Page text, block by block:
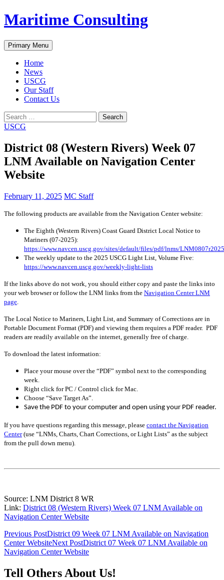
Skip
to
Maritime Consulting
Search
Primary Menu
Home
News
USCG
Our Staff
Contact Us
Search
for:
USCG
District 08 (Western Rivers) Week 07
LNM Available on Navigation Center
Website
February 11, 2025 MC Staff
The following products are available from the Navigation Center website:
The Eighth (Western Rivers) Coast Guard District Local Notice to
Mariners (07-2025):
https://www.navcen.uscg.gov/sites/default/files/pdf/lnms/
The weekly update to the 2025 USCG Light List, Volume Five:
https://www.navcen.uscg.gov/weekly-light-lists
If the links above do not work, you should either copy and paste the links into
your web browser or follow the LNM links from the Navigation Center LNM
page
The Local Notice to Mariners, Light List, and Summary of Corrections are in
Portable Document Format (PDF) and viewing them requires a PDF reader. PDF
readers are readily available on the internet, generally free of charge.
To download the latest information:
Place your mouse over the “PDF” symbol next to the corresponding
week.
Right click for PC / Control click for Mac.
Choose “Save Target As”.
Save the PDF to your computer and open using your PDF reader.
If you have questions regarding this message, please contact the Navigation
Center(use “LNMs, Charts, Chart Corrections, or Light Lists” as the subject
from the pull down menu)
Source: LNM District 8 WR
Link: District 08 (Western Rivers) Week 07 LNM Available on
Navigation Center Website
Post
navigation
Previous PostDistrict 09 Week 07 LNM Available on Navigation
Center WebsiteNext PostDistrict 07 Week 07 LNM Available on
Navigation Center Website
Tell Others About Us!